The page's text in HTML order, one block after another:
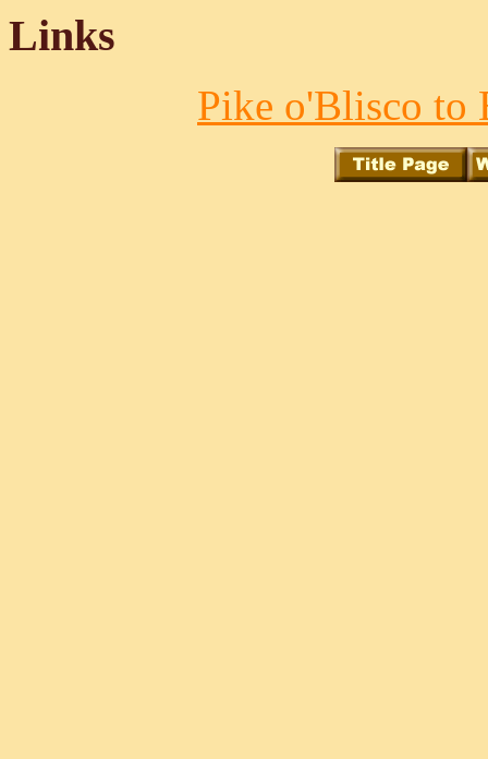
Links
Pike o'Blisco to